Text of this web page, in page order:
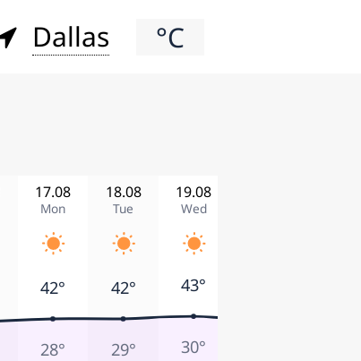
Dallas °C
Mon
17.08
Tue
18.08
Wed
19.08
42°
28°
42°
29°
43°
30°